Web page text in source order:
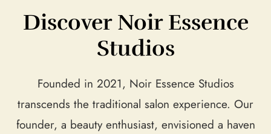
Discover Noir Essence
Studios
Founded in 2021, Noir Essence Studios
transcends the traditional salon experience. Our
founder, a beauty enthusiast, envisioned a haven